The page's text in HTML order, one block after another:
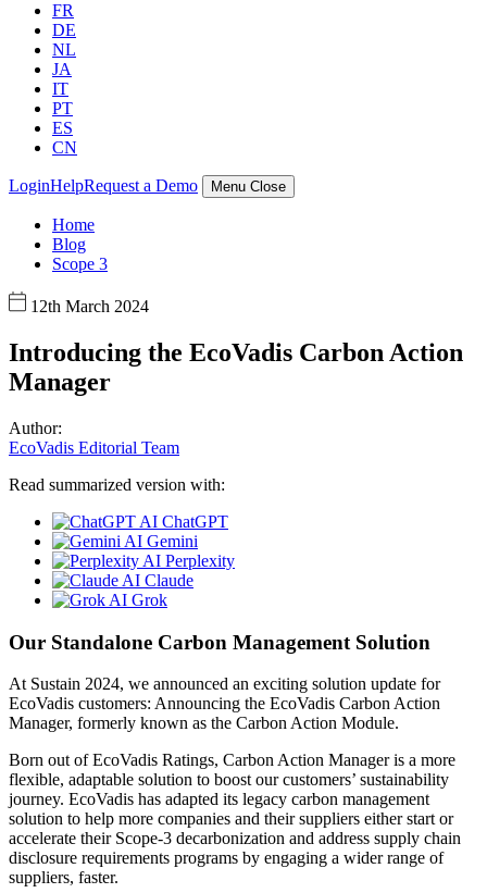
FR
DE
NL
JA
IT
PT
ES
CN
LoginHelpRequest a Demo Menu Close
Home
Blog
Scope 3
12th March 2024
Introducing the EcoVadis Carbon Action
Manager
Author:
EcoVadis Editorial Team
Read summarized version with:
ChatGPT
Gemini
Perplexity
Claude
Grok
Our Standalone Carbon Management Solution
At Sustain 2024, we announced an exciting solution update for
EcoVadis customers: Announcing the EcoVadis Carbon Action
Manager, formerly known as the Carbon Action Module.
Born out of EcoVadis Ratings, Carbon Action Manager is a more
flexible, adaptable solution to boost our customers’ sustainability
journey. EcoVadis has adapted its legacy carbon management
solution to help more companies and their suppliers either start or
accelerate their Scope-3 decarbonization and address supply chain
disclosure requirements programs by engaging a wider range of
suppliers, faster.